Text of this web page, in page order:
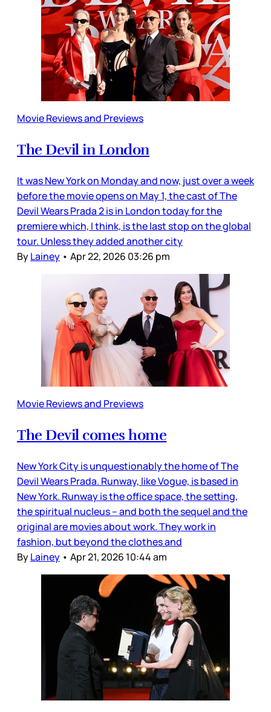
Movie Reviews and Previews
The Devil in London
It was New York on Monday and now, just over a week
before the movie opens on May 1, the cast of The
Devil Wears Prada 2 is in London today for the
premiere which, I think, is the last stop on the global
tour. Unless they added another city
ByLainey • Apr 22, 2026 03:26 pm
Movie Reviews and Previews
The Devil comes home
New York City is unquestionably the home of The
Devil Wears Prada. Runway, like Vogue, is based in
New York. Runway is the office space, the setting,
the spiritual nucleus – and both the sequel and the
original are movies about work. They work in
fashion, but beyond the clothes and
ByLainey • Apr 21, 2026 10:44 am